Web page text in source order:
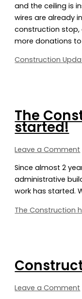
and the ceiling is
wires are already
construction stop,
more donations
Construction
The
started!
Leave a Comment
Since almost 2
administrative
work has started.
The Construction
Leave a Comment